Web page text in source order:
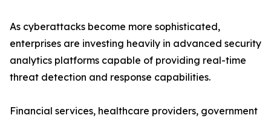
As cyberattacks become more sophisticated,
enterprises are investing heavily in advanced security
analytics platforms capable of providing real-time
threat detection and response capabilities.
Financial services, healthcare providers, government